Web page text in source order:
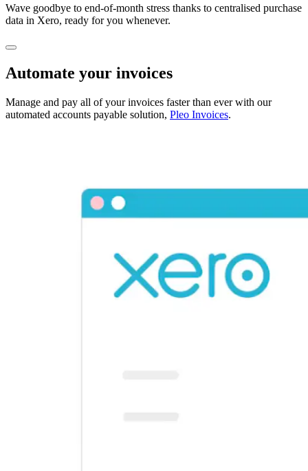
Wave goodbye to end-of-month stress thanks to centralised purchase
data in Xero, ready for you whenever.
Automate your invoices
Manage and pay all of your invoices faster than ever with our
automated accounts payable solution, Pleo Invoices.